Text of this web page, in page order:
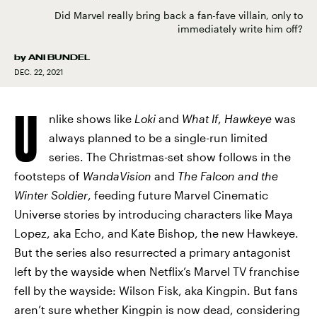
Did Marvel really bring back a fan-fave villain, only to
immediately write him off?
by ANI BUNDEL
DEC. 22, 2021
U nlike shows like Loki and What If, Hawkeye was
always planned to be a single-run limited
series. The Christmas-set show follows in the
footsteps of WandaVision and The Falcon and the
Winter Soldier, feeding future Marvel Cinematic
Universe stories by introducing characters like Maya
Lopez, aka Echo, and Kate Bishop, the new Hawkeye.
But the series also resurrected a primary antagonist
left by the wayside when Netflix’s Marvel TV franchise
fell by the wayside: Wilson Fisk, aka Kingpin. But fans
aren’t sure whether Kingpin is now dead, considering